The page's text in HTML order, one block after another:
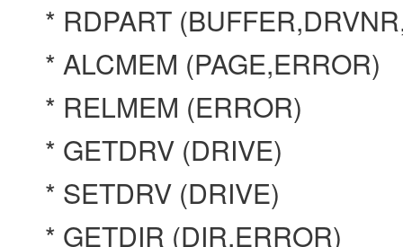
* RDPART
* ALCMEM (PAGE,ERROR)
* RELMEM (ERROR)
* GETDRV (DRIVE)
* SETDRV (DRIVE)
* GETDIR (DIR,ERROR)